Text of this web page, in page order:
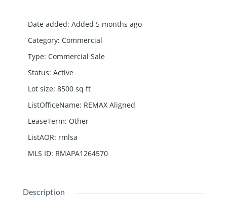
Date added: Added 5 months ago
Category: Commercial
Type: Commercial Sale
Status: Active
Lot size: 8500 sq ft
ListOfficeName: REMAX Aligned
LeaseTerm: Other
ListAOR: rmlsa
MLS ID: RMAPA1264570
Description